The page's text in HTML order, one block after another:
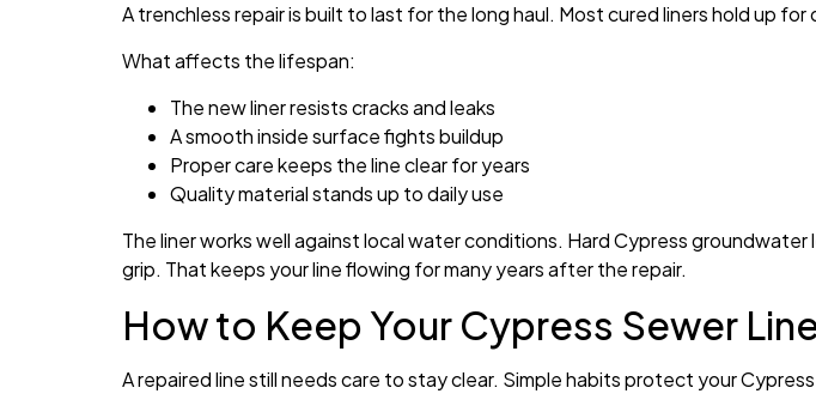
A trenchless repair is built to last for the long haul. Most cured liners hold up for
What affects the lifespan:
The new liner resists cracks and leaks
A smooth inside surface fights buildup
Proper care keeps the line clear for years
Quality material stands up to daily use
The liner works well against local water conditions. Hard Cypress
grip. That keeps your line flowing for many years after the repair.
How to Keep Your Cypress Sewer
A repaired line still needs care to stay clear. Simple habits protect your